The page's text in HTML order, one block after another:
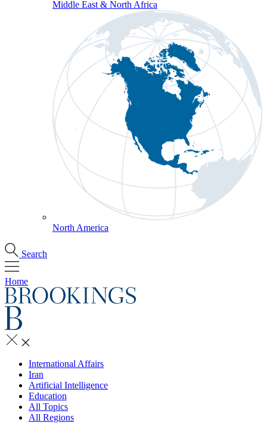
Middle East & North Africa
North America
Search
Home
International Affairs
Iran
Artificial Intelligence
Education
All Topics
All Regions